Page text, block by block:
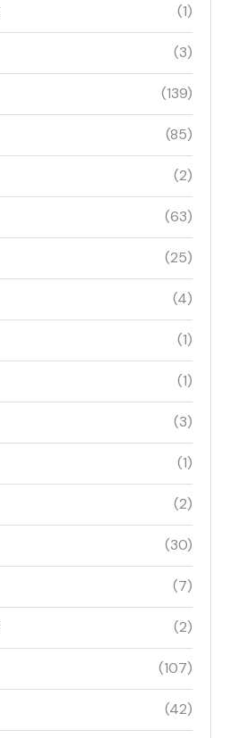
(1)
(3)
(139)
(85)
(2)
(63)
(25)
(4)
(1)
(1)
(3)
(1)
(2)
(30)
(7)
(2)
(107)
(42)